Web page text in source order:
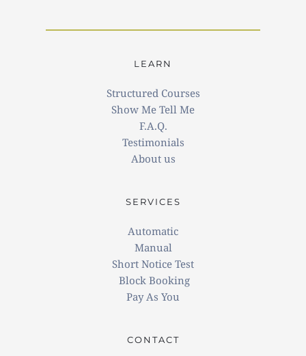
LEARN
Structured Courses
Show Me Tell Me
F.A.Q.
Testimonials
About us
SERVICES
Automatic
Manual
Short Notice Test
Block Booking
Pay As You
CONTACT